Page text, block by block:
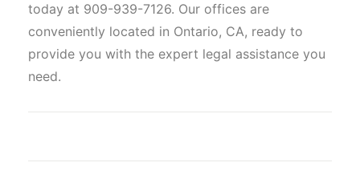
today at 909-939-7126. Our offices are
conveniently located in Ontario, CA, ready to
provide you with the expert legal assistance you
need.